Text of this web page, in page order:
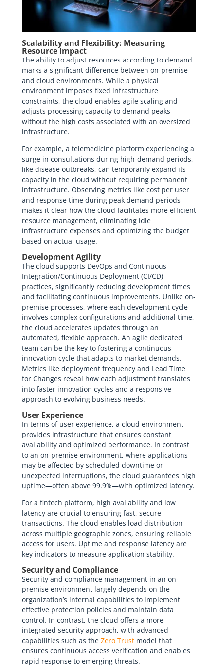
Scalability and Flexibility: Measuring
Resource Impact
The ability to adjust resources according to demand
marks a significant difference between on-premise
and cloud environments. While a physical
environment imposes fixed infrastructure
constraints, the cloud enables agile scaling and
adjusts processing capacity to demand peaks
without the high costs associated with an oversized
infrastructure.
For example, a telemedicine platform experiencing a
surge in consultations during high-demand periods,
like disease outbreaks, can temporarily expand its
capacity in the cloud without requiring permanent
infrastructure. Observing metrics like cost per user
and response time during peak demand periods
makes it clear how the cloud facilitates more efficient
resource management, eliminating idle
infrastructure expenses and optimizing the budget
based on actual usage.
Development Agility
The cloud supports DevOps and Continuous
Integration/Continuous Deployment (CI/CD)
practices, significantly reducing development times
and facilitating continuous improvements. Unlike on-
premise processes, where each development cycle
involves complex configurations and additional time,
the cloud accelerates updates through an
automated, flexible approach. An agile dedicated
team can be the key to fostering a continuous
innovation cycle that adapts to market demands.
Metrics like deployment frequency and Lead Time
for Changes reveal how each adjustment translates
into faster innovation cycles and a responsive
approach to evolving business needs.
User Experience
In terms of user experience, a cloud environment
provides infrastructure that ensures constant
availability and optimized performance. In contrast
to an on-premise environment, where applications
may be affected by scheduled downtime or
unexpected interruptions, the cloud guarantees high
uptime—often above 99.9%—with optimized latency.
For a fintech platform, high availability and low
latency are crucial to ensuring fast, secure
transactions. The cloud enables load distribution
across multiple geographic zones, ensuring reliable
access for users. Uptime and response latency are
key indicators to measure application stability.
Security and Compliance
Security and compliance management in an on-
premise environment largely depends on the
organization’s internal capabilities to implement
effective protection policies and maintain data
control. In contrast, the cloud offers a more
integrated security approach, with advanced
capabilities such as the Zero Trustmodel that
ensures continuous access verification and enables
rapid response to emerging threats.